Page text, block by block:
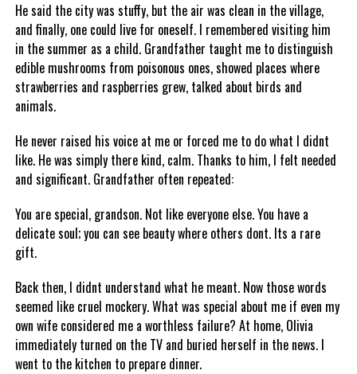
He said the city was stuffy, but the air was clean in the village,
and finally, one could live for oneself. I remembered visiting him
in the summer as a child. Grandfather taught me to distinguish
edible mushrooms from poisonous ones, showed places where
strawberries and raspberries grew, talked about birds and
animals.
He never raised his voice at me or forced me to do what I didnt
like. He was simply there kind, calm. Thanks to him, I felt needed
and significant. Grandfather often repeated:
You are special, grandson. Not like everyone else. You have a
delicate soul; you can see beauty where others dont. Its a rare
gift.
Back then, I didnt understand what he meant. Now those words
seemed like cruel mockery. What was special about me if even my
own wife considered me a worthless failure? At home, Olivia
immediately turned on the TV and buried herself in the news. I
went to the kitchen to prepare dinner.